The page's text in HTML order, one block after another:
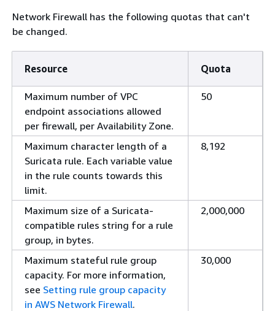
Network Firewall has the following quotas that can't
be changed.
Resource Quota
Maximum number of VPC
endpoint associations allowed
per firewall, per Availability Zone.
50
Maximum character length of a
Suricata rule. Each variable value
in the rule counts towards this
limit.
8,192
Maximum size of a Suricata-
compatible rules string for a rule
group, in bytes.
2,000,000
Maximum stateful rule group
capacity. For more information,
see Setting rule group capacity
in AWS Network Firewall.
30,000